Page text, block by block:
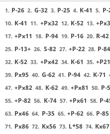
1. P-26 2. G-32 3. P-25 4. K-41 5.
10. K-41 11. +Px32 12. K-52 13.
17. +Px11 18. P-94 19. P-16 20. R-42
25. P-13+ 26. S-82 27. +P-22 28. P-84
32. K-52 33. +Px42 34. K-61 35.
39. Px95 40. G-62 41. P-94 42. K-71
47. +Px82 48. K-62 49. +Px81 50. P-
55. +P-82 56. K-74 57. +Px61 58. P-
63. Px46 64. P-35 65. +P-62 66. P-85
71. Px86 72. Kx56 73. L*58 74. Kx67